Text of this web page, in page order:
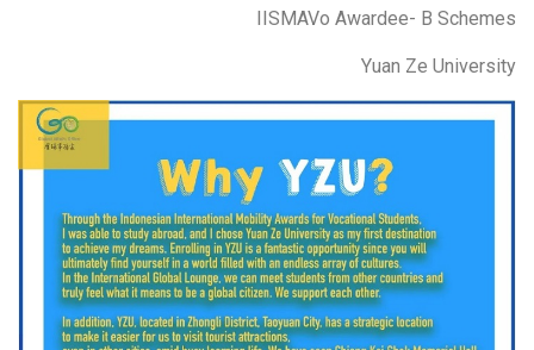
IISMAVo Awardee- B Schemes
Yuan Ze University